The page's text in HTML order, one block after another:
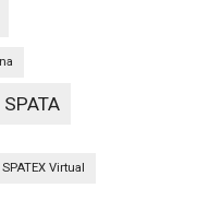
SPATA
SPATEX Virtual